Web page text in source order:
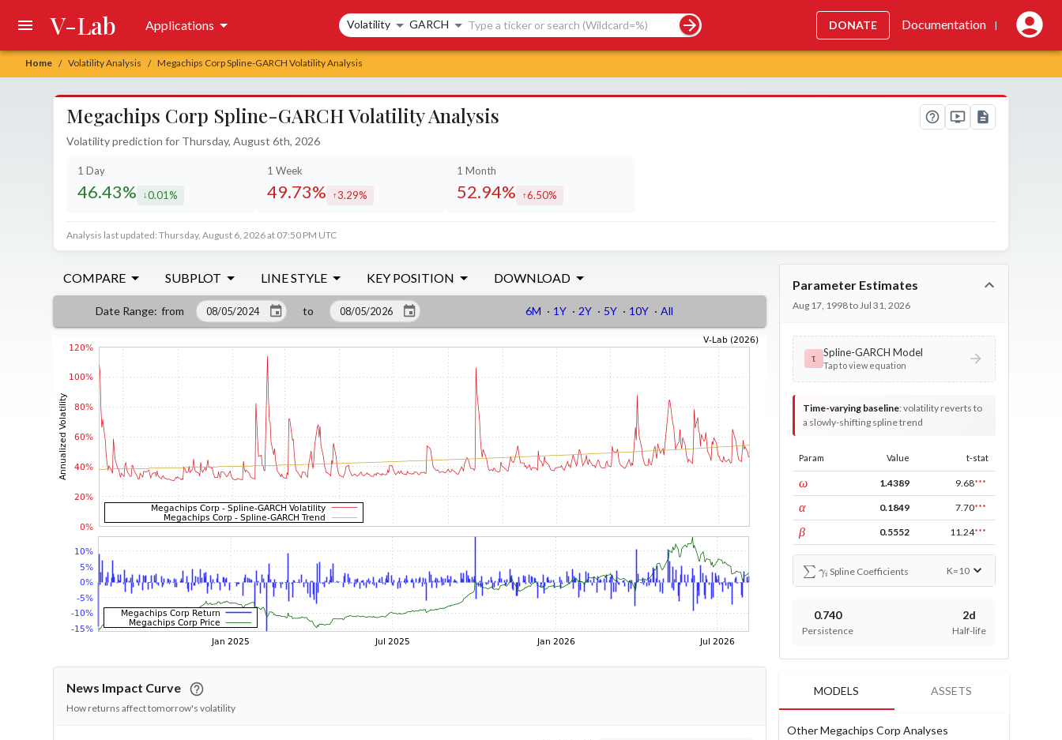
Home / Volatility Analysis / Megachips Corp Spline-GARCH Volatility Analysis
V-Lab Applications Search controls
Volatility GARCH DONATE Documentation |
Megachips Corp Spline-GARCH Volatility Analysis
Volatility prediction for Thursday, August 6th, 2026
1 Day
46.43% decreased by
0.01%
1 Week
49.73% increased by
3.29%
1 Month
52.94% increased by
6.50%
Analysis last updated: Thursday, August 6, 2026 at 07:50 PM UTC
COMPARE SUBPLOT LINE STYLE KEY POSITION DOWNLOAD
Date Range: from to 6M · 1Y · 2Y · 5Y · 10Y · All
News Impact Curve
How returns affect tomorrow's volatility
Parameter Estimates
Aug 17, 1998 to Jul 31, 2026
τ Spline-GARCH Model
Tap to view equation
Time-varying baseline:volatility reverts to
a slowly-shifting spline trend
Param Value t-stat
ωconst 1.4389 9.68***
αARCH 0.1849 7.70***
βGARCH 0.5552 11.24***
∑γ
Spline Coefficients K=10
0.740
Persistence
2d
Half-life
MODELS ASSETS
Other Megachips Corp Analyses